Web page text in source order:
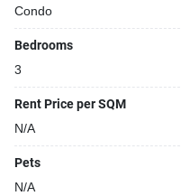
Condo
Bedrooms
3
Rent Price per SQM
N/A
Pets
N/A